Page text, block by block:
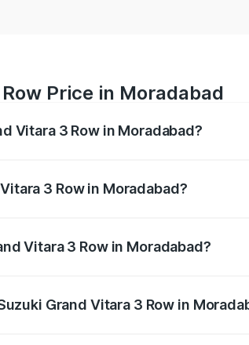
Price in Moradabad
Vitara 3 Row in Moradabad?
3 Row in Moradabad?
Vitara 3 Row in Moradabad?
Grand Vitara 3 Row in